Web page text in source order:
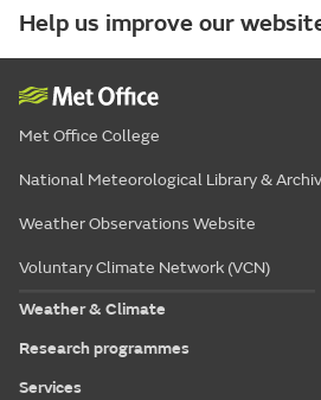
Help us improve our
Met Office College
National Meteorological Library &
Weather Observations Website
Voluntary Climate Network (VCN)
Weather & Climate
Research programmes
Services